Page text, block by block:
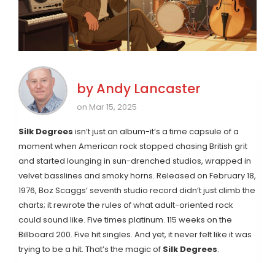
by Andy Lancaster
on Mar 15, 2025
Silk Degrees isn’t just an album-it’s a time capsule of a
moment when American rock stopped chasing British grit
and started lounging in sun-drenched studios, wrapped in
velvet basslines and smoky horns. Released on February 18,
1976, Boz Scaggs’ seventh studio record didn’t just climb the
charts; it rewrote the rules of what adult-oriented rock
could sound like. Five times platinum. 115 weeks on the
Billboard 200. Five hit singles. And yet, it never felt like it was
trying to be a hit. That’s the magic of Silk Degrees.